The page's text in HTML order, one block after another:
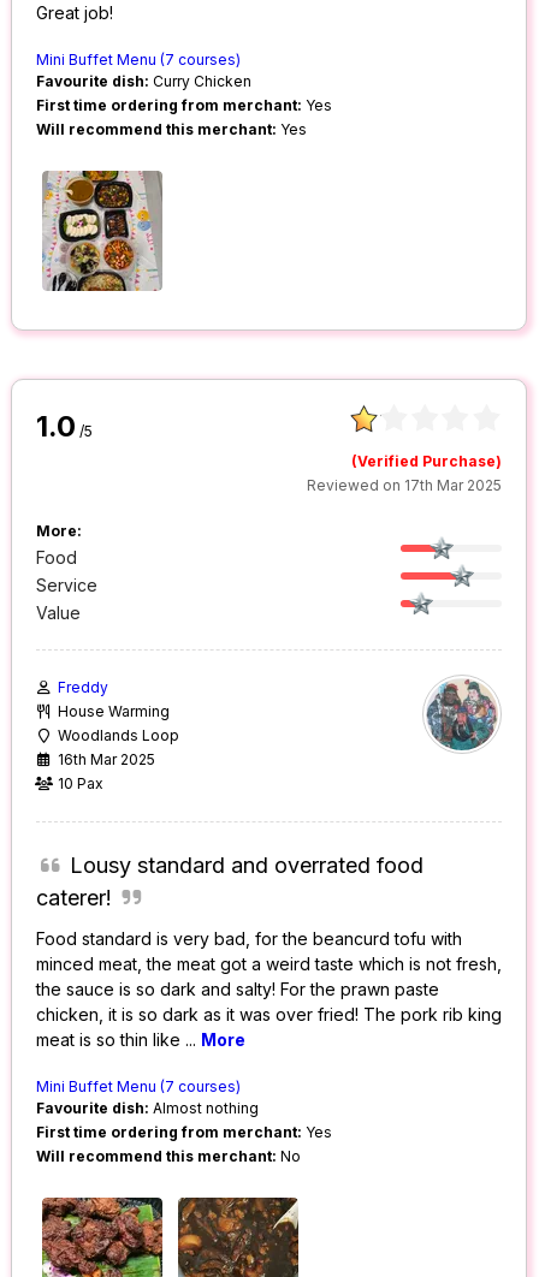
Great job!
Mini Buffet Menu (7 courses)
Favourite dish: Curry Chicken
First time ordering from merchant: Yes
Will recommend this merchant: Yes
1.0 /5
(Verified Purchase)
Reviewed on 17th Mar 2025
More:
Food
Service
Value
Freddy
House Warming
Woodlands Loop
16th Mar 2025
10 Pax
Lousy standard and overrated food
caterer!
Food standard is very bad, for the beancurd tofu with
minced meat, the meat got a weird taste which is not fresh,
the sauce is so dark and salty! For the prawn paste
chicken, it is so dark as it was over fried! The pork rib king
meat is so thin like ... More
Mini Buffet Menu (7 courses)
Favourite dish: Almost nothing
First time ordering from merchant: Yes
Will recommend this merchant: No